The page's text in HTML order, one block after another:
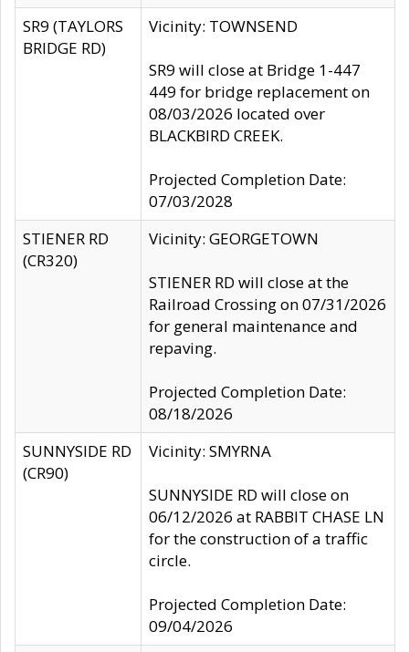
SR9 (TAYLORS
BRIDGE RD)
Vicinity: TOWNSEND
SR9 will close at Bridge 1-447
449 for bridge replacement on
08/03/2026 located over
BLACKBIRD CREEK.
Projected Completion Date:
07/03/2028
STIENER RD
(CR320)
Vicinity: GEORGETOWN
STIENER RD will close at the
Railroad Crossing on 07/31/2026
for general maintenance and
repaving.
Projected Completion Date:
08/18/2026
SUNNYSIDE RD
(CR90)
Vicinity: SMYRNA
SUNNYSIDE RD will close on
06/12/2026 at RABBIT CHASE LN
for the construction of a traffic
circle.
Projected Completion Date:
09/04/2026